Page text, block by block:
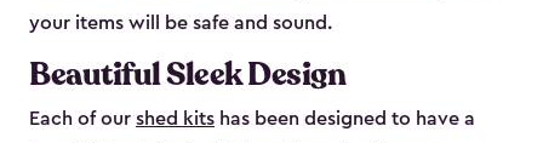
your items will be safe and sound.
Beautiful Sleek Design
Each of our shed kits has been designed to have a